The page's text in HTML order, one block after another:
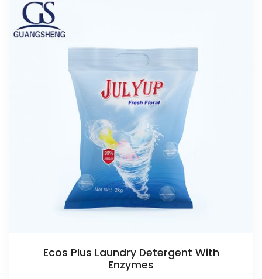
Ecos Plus Laundry Detergent With
Enzymes